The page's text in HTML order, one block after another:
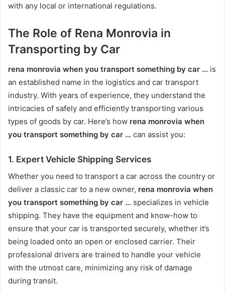
with any local or international regulations.
The Role of Rena Monrovia in
Transporting by Car
rena monrovia when you transport something by car … is
an established name in the logistics and car transport
industry. With years of experience, they understand the
intricacies of safely and efficiently transporting various
types of goods by car. Here’s how rena monrovia when
you transport something by car … can assist you:
1. Expert Vehicle Shipping Services
Whether you need to transport a car across the country or
deliver a classic car to a new owner, rena monrovia when
you transport something by car … specializes in vehicle
shipping. They have the equipment and know-how to
ensure that your car is transported securely, whether it’s
being loaded onto an open or enclosed carrier. Their
professional drivers are trained to handle your vehicle
with the utmost care, minimizing any risk of damage
during transit.